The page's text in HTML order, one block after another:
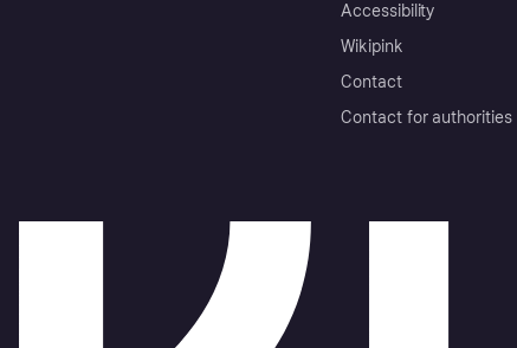
Accessibility
Wikipink
Contact
Contact for authorities